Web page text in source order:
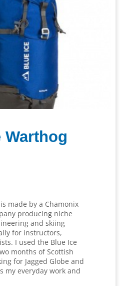
Warthog
made by a Chamonix
producing niche
and skiing
for instructors,
I used the Blue Ice
months of Scottish
for Jagged Globe and
my everyday work and